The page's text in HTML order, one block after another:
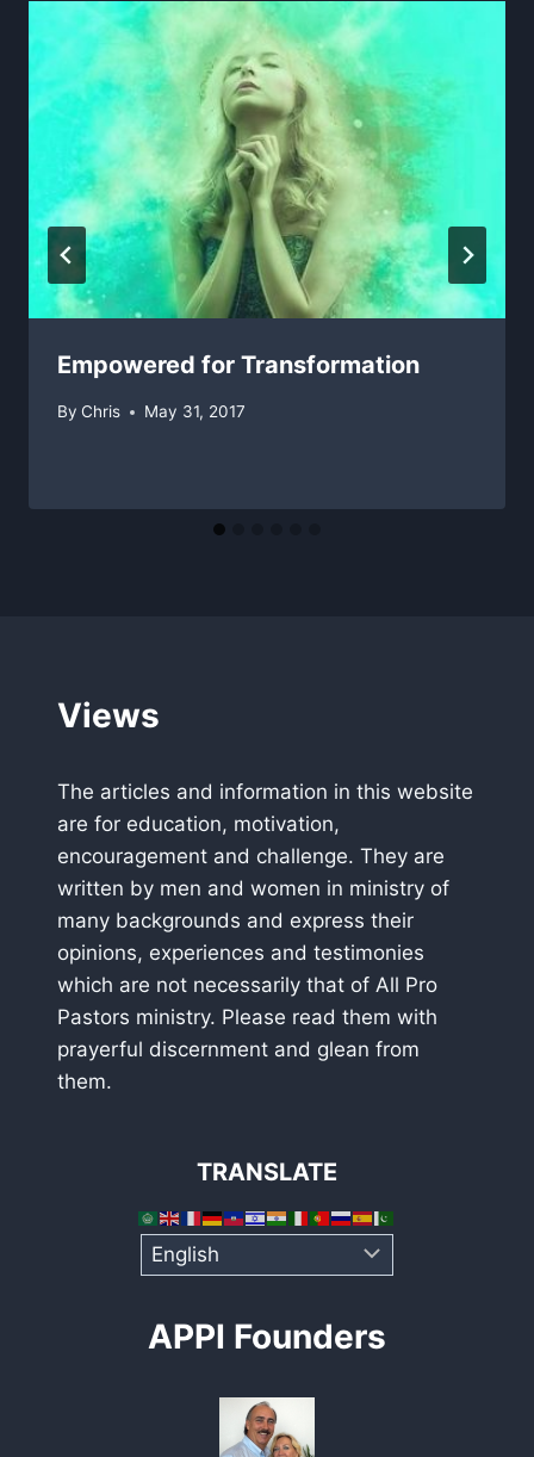
Empowered for Transformation
By Chris May 31, 2017
Views
The articles and information in this website
are for education, motivation,
encouragement and challenge. They are
written by men and women in ministry of
many backgrounds and express their
opinions, experiences and testimonies
which are not necessarily that of All Pro
Pastors ministry. Please read them with
prayerful discernment and glean from
them.
TRANSLATE
APPI Founders